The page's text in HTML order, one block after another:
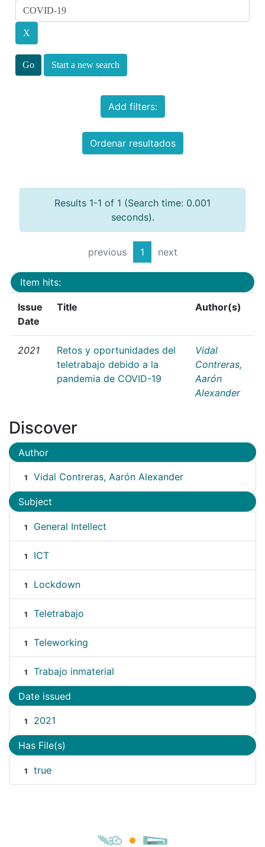
Start a new search
Add filters:
Ordenar resultados
Results 1-1 of 1 (Search time: 0.001
seconds).
previous 1 next
Item hits:
Issue
Date
Title Author(s)
2021
Retos y oportunidades del
teletrabajo debido a la
pandemia de COVID-19
Vidal
Contreras,
Aarón
Alexander
Discover
Author
1 Vidal Contreras, Aarón Alexander
Subject
1 General Intellect
1 ICT
1 Lockdown
1 Teletrabajo
1 Teleworking
1 Trabajo inmaterial
Date issued
1 2021
Has File(s)
1 true